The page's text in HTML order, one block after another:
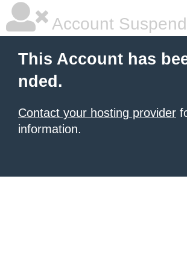
Account
This Account has
nded.
Contact your hosting provider
information.